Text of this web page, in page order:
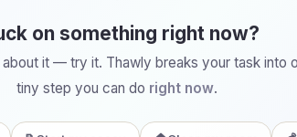
on something right now?
about it — try it. Thawly breaks your task into
tiny step you can do right now.